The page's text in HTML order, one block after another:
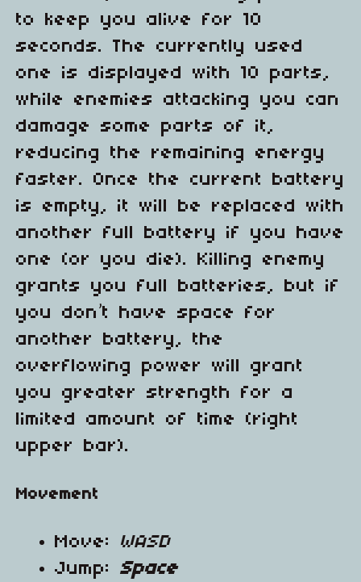
to keep you alive for 10
seconds. The currently used
one is displayed with 10 parts,
while enemies attacking you can
damage some parts of it,
reducing the remaining energy
faster. Once the current battery
is empty, it will be replaced with
another full battery if you have
one (or you die). Killing enemy
grants you full batteries, but if
you don’t have space for
another battery, the
overflowing power will grant
you greater strength for a
limited amount of time (right
upper bar).
Movement
Move: WASD
Jump: Space